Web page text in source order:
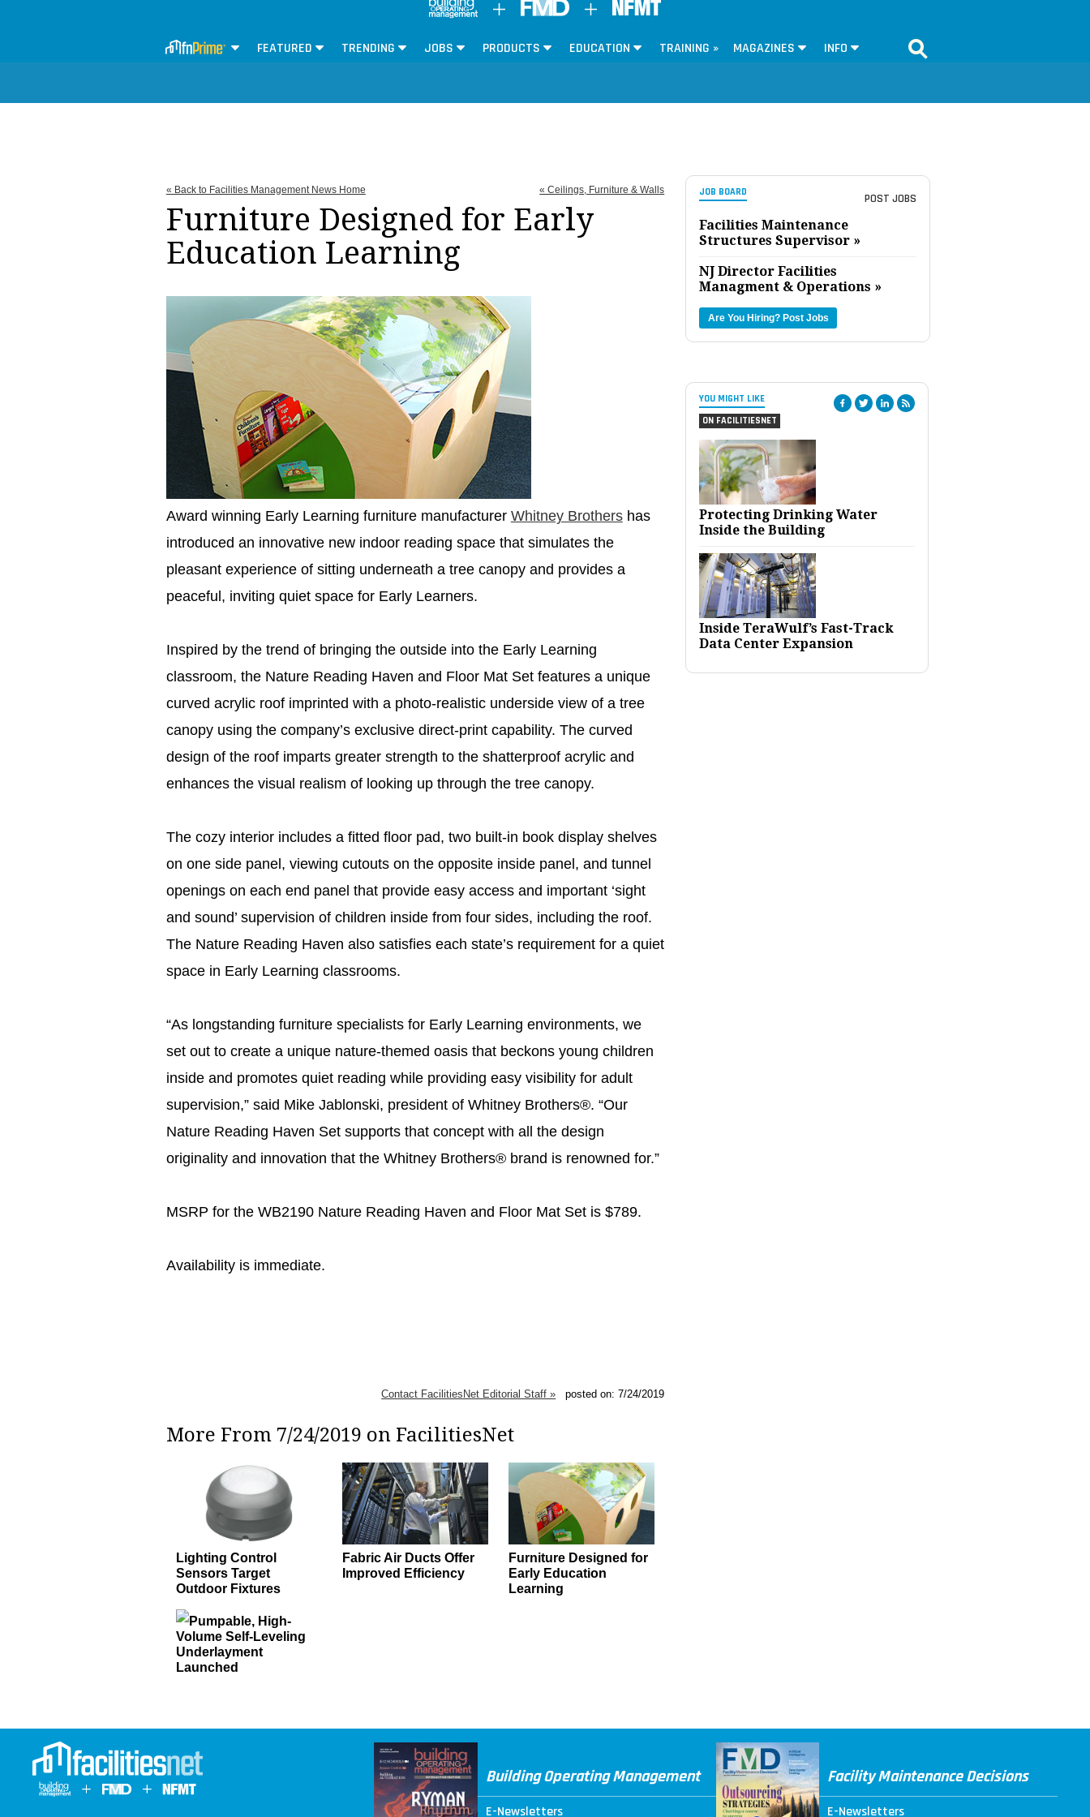
FEATURED TRENDING JOBS PRODUCTS EDUCATION TRAINING » MAGAZINES INFO
JOB BOARD POST JOBS
Facilities Maintenance
Structures Supervisor »
NJ Director Facilities
Managment & Operations »
Are You Hiring? Post Jobs
YOU MIGHT LIKE
ON FACILITIESNET
Protecting Drinking Water
Inside the Building
Inside TeraWulf’s Fast-Track
Data Center Expansion
« Back to Facilities Management News Home « Ceilings, Furniture & Walls
Furniture Designed for Early
Education Learning
Award winning Early Learning furniture manufacturer Whitney Brothershas
introduced an innovative new indoor reading space that simulates the
pleasant experience of sitting underneath a tree canopy and provides a
peaceful, inviting quiet space for Early Learners.
Inspired by the trend of bringing the outside into the Early Learning
classroom, the Nature Reading Haven and Floor Mat Set features a unique
curved acrylic roof imprinted with a photo-realistic underside view of a tree
canopy using the company’s exclusive direct-print capability. The curved
design of the roof imparts greater strength to the shatterproof acrylic and
enhances the visual realism of looking up through the tree canopy.
The cozy interior includes a fitted floor pad, two built-in book display shelves
on one side panel, viewing cutouts on the opposite inside panel, and tunnel
openings on each end panel that provide easy access and important ‘sight
and sound’ supervision of children inside from four sides, including the roof.
The Nature Reading Haven also satisfies each state’s requirement for a quiet
space in Early Learning classrooms.
“As longstanding furniture specialists for Early Learning environments, we
set out to create a unique nature-themed oasis that beckons young children
inside and promotes quiet reading while providing easy visibility for adult
supervision,” said Mike Jablonski, president of Whitney Brothers®. “Our
Nature Reading Haven Set supports that concept with all the design
originality and innovation that the Whitney Brothers® brand is renowned for.”
MSRP for the WB2190 Nature Reading Haven and Floor Mat Set is $789.
Availability is immediate.
Contact FacilitiesNet Editorial Staff » posted on: 7/24/2019
More From 7/24/2019 on FacilitiesNet
Lighting Control
Sensors Target
Outdoor Fixtures
Fabric Air Ducts Offer
Improved Efficiency
Furniture Designed for
Early Education
Learning
Pumpable, High-
Volume Self-Leveling
Underlayment
Launched
Building Operating Management
E-Newsletters
Facility Maintenance Decisions
E-Newsletters